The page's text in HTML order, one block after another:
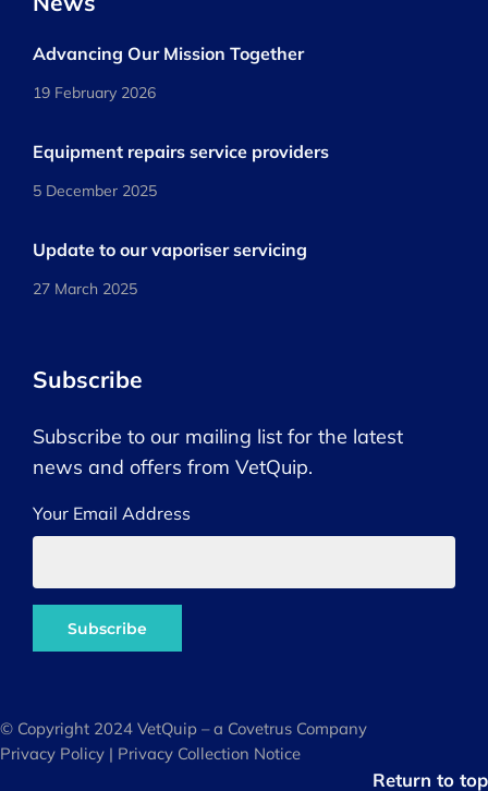
Advancing Our Mission Together
19 February 2026
Equipment repairs service providers
5 December 2025
Update to our vaporiser servicing
27 March 2025
Subscribe
Subscribe to our mailing list for the latest
news and offers from VetQuip.
Your Email Address
© Copyright 2024 VetQuip – a Covetrus Company
Privacy Policy | Privacy Collection Notice
Return to top